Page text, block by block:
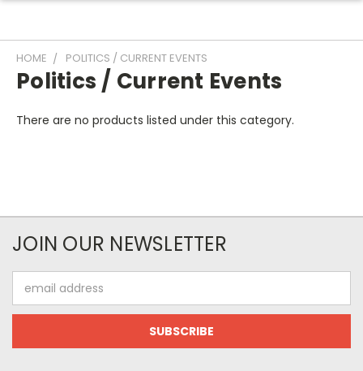
HOME POLITICS / CURRENT EVENTS
Politics / Current Events
There are no products listed under this category.
JOIN OUR NEWSLETTER
Address